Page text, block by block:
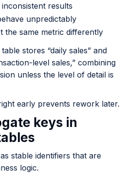
results
unpredictably
the same metric differently
stores “daily sales” and
level sales,” combining
unless the level of detail is
early prevents rework later.
keys in
stable identifiers that are
logic.